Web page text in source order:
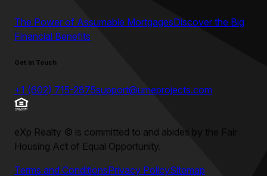
The Power of Assumable MortgagesDiscover the Big
Financial Benefits
Get in Touch
+1 (602) 715-2875support@umeprojects.com
eXp Realty © is committed to and abides by the Fair
Housing Act of Equal Opportunity.
Terms and ConditionsPrivacy PolicySitemap